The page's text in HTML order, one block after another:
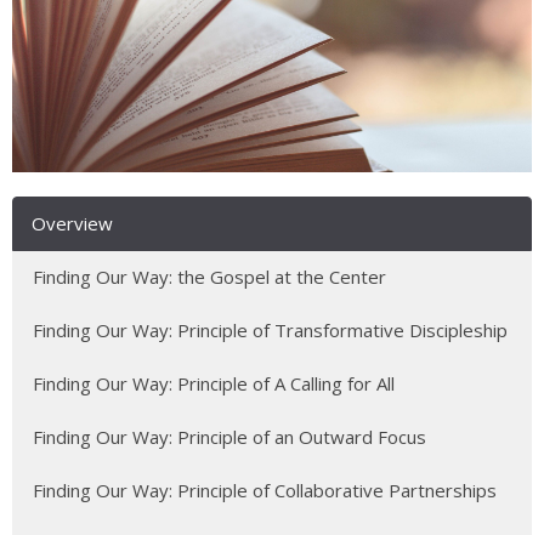
Overview
Finding Our Way: the Gospel at the Center
Finding Our Way: Principle of Transformative Discipleship
Finding Our Way: Principle of A Calling for All
Finding Our Way: Principle of an Outward Focus
Finding Our Way: Principle of Collaborative Partnerships